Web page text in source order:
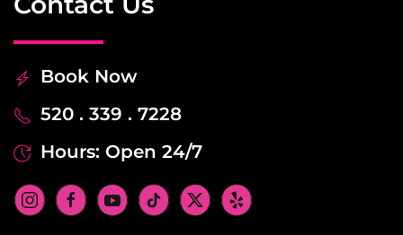
Book Now
520 . 339 . 7228
Hours: Open 24/7